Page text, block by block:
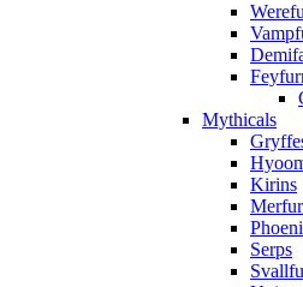
Mythicals
Kirins
Serps